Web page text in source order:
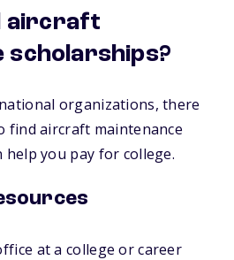
aircraft
scholarships?
organizations, there
find aircraft maintenance
you pay for college.
at a college or career